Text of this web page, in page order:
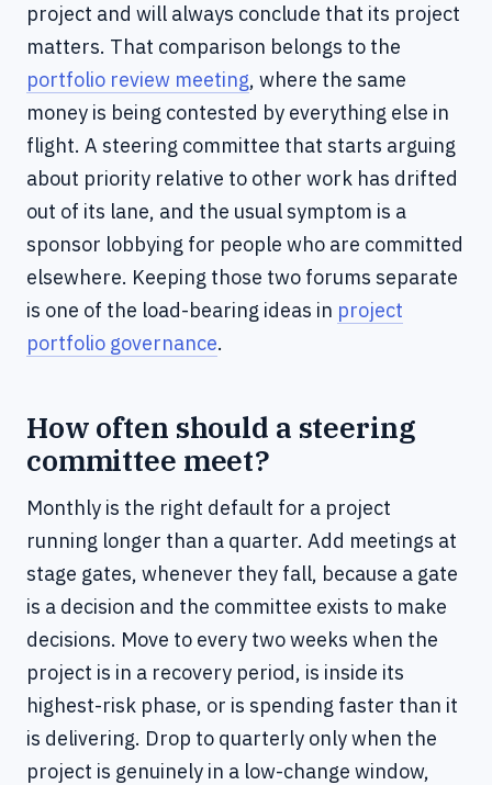
project and will always conclude that its project
matters. That comparison belongs to the
portfolio review meeting, where the same
money is being contested by everything else in
flight. A steering committee that starts arguing
about priority relative to other work has drifted
out of its lane, and the usual symptom is a
sponsor lobbying for people who are committed
elsewhere. Keeping those two forums separate
is one of the load-bearing ideas in project
portfolio governance.
How often should a steering
committee meet?
Monthly is the right default for a project
running longer than a quarter. Add meetings at
stage gates, whenever they fall, because a gate
is a decision and the committee exists to make
decisions. Move to every two weeks when the
project is in a recovery period, is inside its
highest-risk phase, or is spending faster than it
is delivering. Drop to quarterly only when the
project is genuinely in a low-change window,